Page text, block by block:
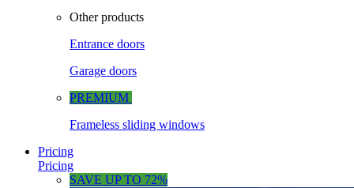
Other products
Entrance doors
Garage doors
PREMIUM
Frameless sliding windows
Pricing
Pricing
SAVE UP TO 72%